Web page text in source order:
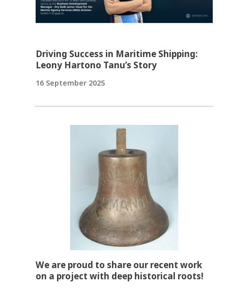
Driving Success in Maritime Shipping:
Leony Hartono Tanu’s Story
16 September 2025
We are proud to share our recent work
on a project with deep historical roots!